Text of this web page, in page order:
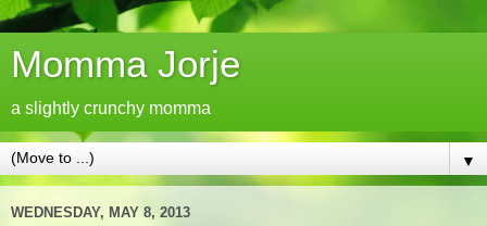
Momma Jorje
a slightly crunchy momma
▼
WEDNESDAY, MAY 8, 2013